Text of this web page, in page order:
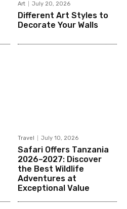
Art July 20, 2026
Different Art Styles to
Decorate Your Walls
Travel July 10, 2026
Safari Offers Tanzania
2026–2027: Discover
the Best Wildlife
Adventures at
Exceptional Value